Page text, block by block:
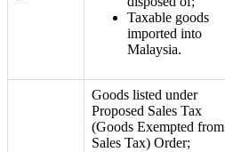
Taxable goods
imported into
Malaysia.
Goods listed under
Proposed Sales Tax
(Goods Exempted from
Sales Tax) Order;